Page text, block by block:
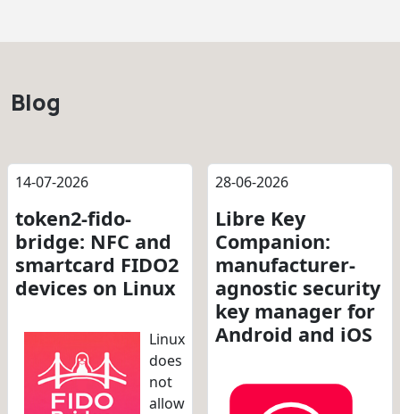
Blog
14-07-2026
token2-fido-
bridge: NFC and
smartcard FIDO2
devices on Linux
Linux
does
not
allow
28-06-2026
Libre Key
Companion:
manufacturer-
agnostic security
key manager for
Android and iOS